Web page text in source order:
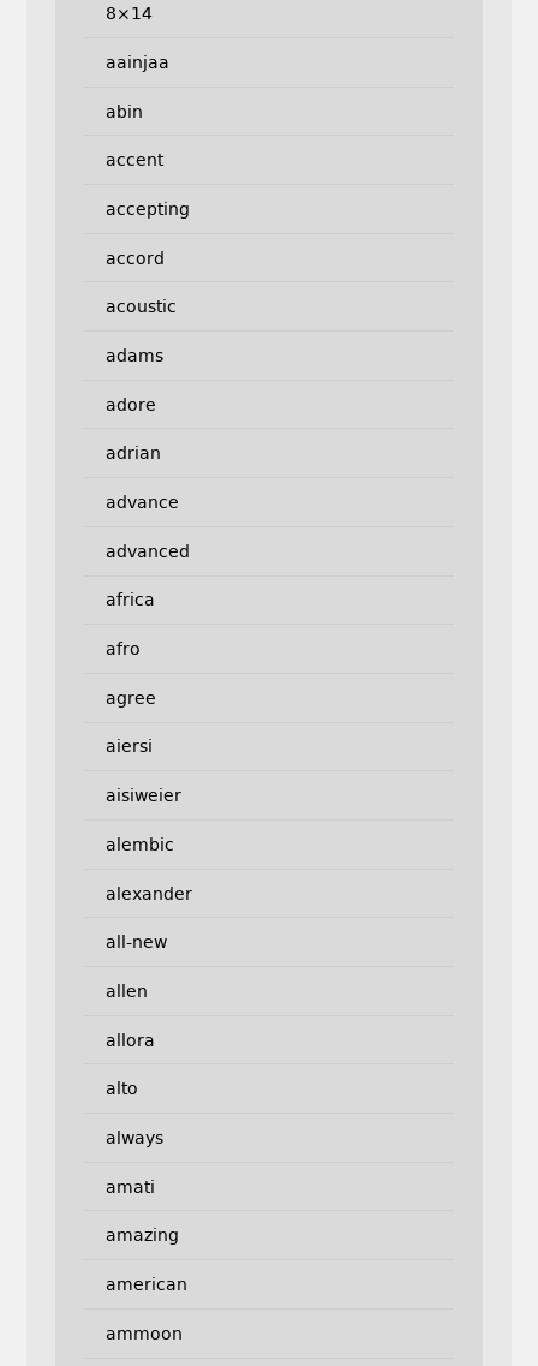
8×14
aainjaa
abin
accent
accepting
accord
acoustic
adams
adore
adrian
advance
advanced
africa
afro
agree
aiersi
aisiweier
alembic
alexander
all-new
allen
allora
alto
always
amati
amazing
american
ammoon